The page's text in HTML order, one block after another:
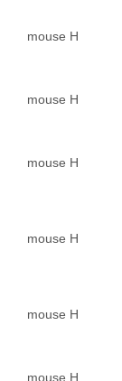
mouse H
mouse H
mouse H
mouse H
mouse H
mouse H